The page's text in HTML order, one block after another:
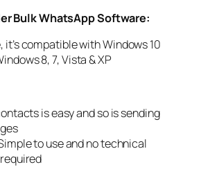
Bulk WhatsApp Software:
it’s compatible with Windows 10
8, 7, Vista & XP
is easy and so is sending
to use and no technical